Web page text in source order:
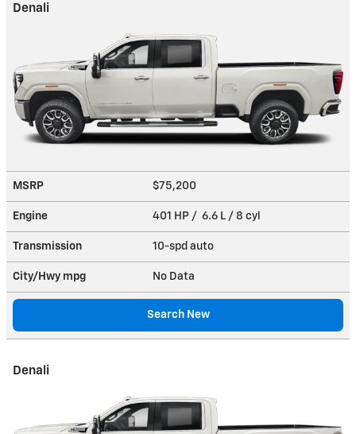
Denali
MSRP $75,200
Engine 401 HP / 6.6 L / 8 cyl
Transmission 10-spd auto
City/Hwy mpg No Data
Search New
Denali